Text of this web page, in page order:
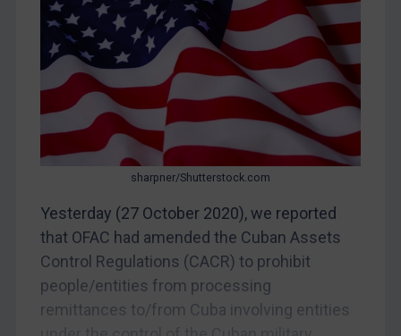
Egypt
Yugoslavia
Iran
Iraq
Russia
Syria
Terrorism
Tunisia
sharpner/Shutterstock.com
Yesterday (27 October 2020), we reported
that OFAC had amended the Cuban Assets
Control Regulations (CACR) to prohibit
people/entities from processing
remittances to/from Cuba involving entities